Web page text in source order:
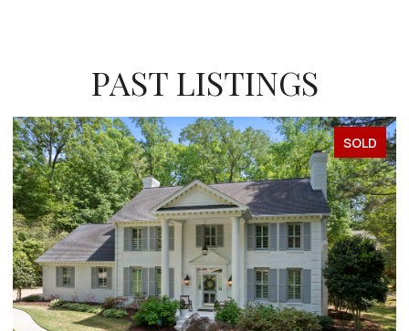
PAST LISTINGS
SOLD